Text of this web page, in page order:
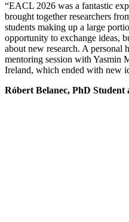
“EACL 2026 was a fantastic
brought together researchers
students making up a large
opportunity to exchange ideas,
about new research. A personal
mentoring session with Yasmin
Ireland, which ended with new
Róbert Belanec, PhD